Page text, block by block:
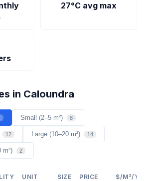
27°C avg max
in Caloundra
Small (2–5 m²) 8
12 Large (10–20 m²) 14
m²) 2
UNIT SIZE PRICE $/M²/YR